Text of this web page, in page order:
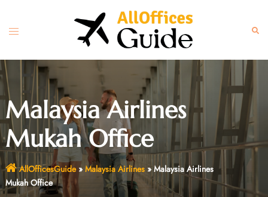
content
Toggle
Malaysia Airlines
Mukah Office
AllOfficesGuide» Malaysia Airlines» Malaysia Airlines
Mukah Office